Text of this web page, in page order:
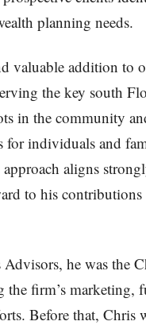
planning needs.
valuable addition to
the key south
in the community
for individuals and
approach aligns
to his
he was the
the firm’s marketing,
Before that, Chris